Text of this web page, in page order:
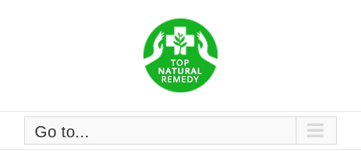
Go to...